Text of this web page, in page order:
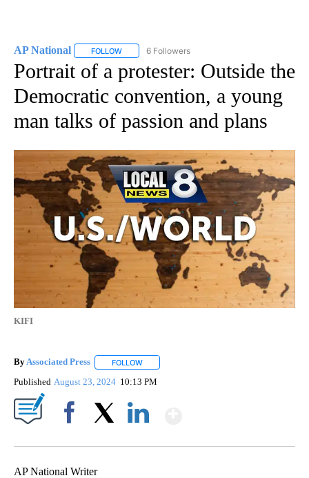
AP National FOLLOW FOLLOW "AP NATIONAL" TO RECEIVE
6 Followers
Portrait of a protester: Outside the
Democratic convention, a young
man talks of passion and plans
KIFI
ByAssociated Press FOLLOW
Published August 23, 2024 10:13 PM
AP National Writer